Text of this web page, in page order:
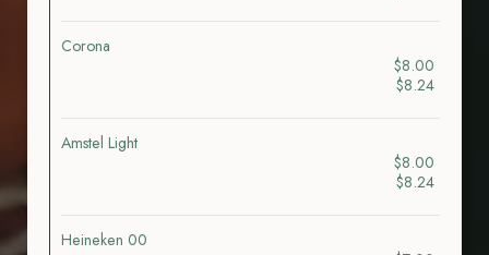
Corona
$8.00
$8.24
Amstel Light
$8.00
$8.24
Heineken 00